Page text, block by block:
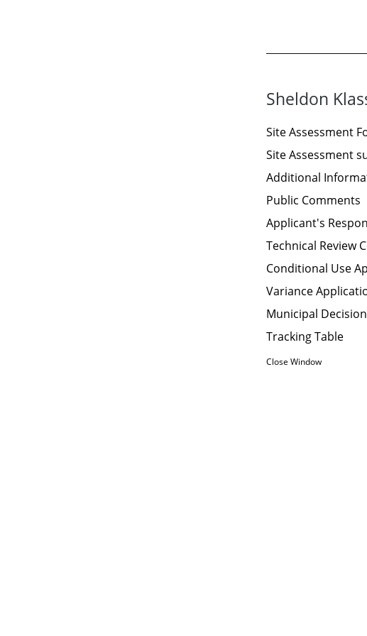
Sheldon
Site Assessment
Site Assessment
Additional
Public Comments
Applicant's
Technical Review
Conditional Use
Variance
Municipal Decision
Tracking Table
Close Window